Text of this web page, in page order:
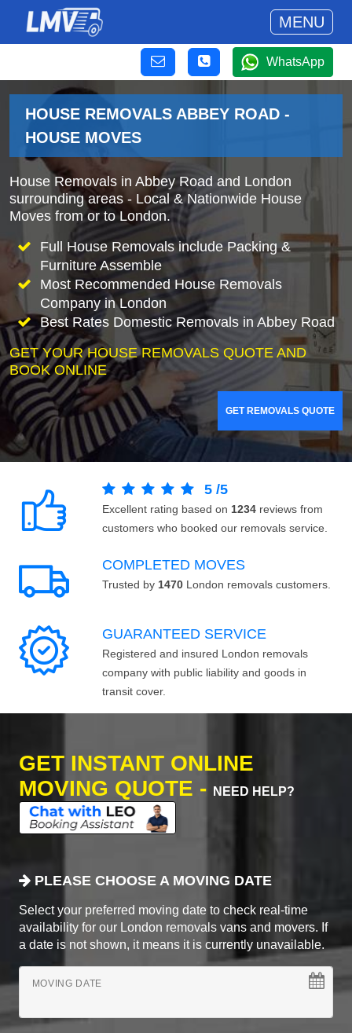
MENU
WhatsApp
HOUSE REMOVALS ABBEY ROAD -
HOUSE MOVES
House Removals in Abbey Road and London
surrounding areas - Local & Nationwide House
Moves from or to London.
Full House Removals include Packing &
Furniture Assemble
Most Recommended House Removals
Company in London
Best Rates Domestic Removals in Abbey Road
GET YOUR HOUSE REMOVALS QUOTE AND
BOOK ONLINE
GET REMOVALS QUOTE
5 /5
Excellent rating based on 1234 reviews from
customers who booked our removals service.
COMPLETED MOVES
Trusted by 1470 London removals customers.
GUARANTEED SERVICE
Registered and insured London removals
company with public liability and goods in
transit cover.
GET INSTANT ONLINE
MOVING QUOTE -
NEED HELP?
PLEASE CHOOSE A MOVING DATE
Select your preferred moving date to check real-time
availability for our London removals vans and movers. If
a date is not shown, it means it is currently unavailable.
MOVING DATE